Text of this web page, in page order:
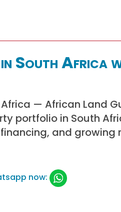
South Africa
— African Land
portfolio in South
and growing
now: